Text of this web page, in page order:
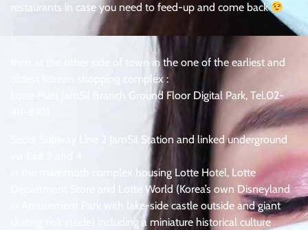
restaurants in case you need to feed-up and come back
:
then at the other side of town in the one of the earliest and
oldest Korean shopping complex :
Lotte Mart JamSil Branch Ground Floor Digital Park, Tel.02-
Seoul Subway Line 2 JamSil Station and linked underground
in the mammoth complex housing Lotte Hotel, Lotte
Department Store and Lotte World (Korea’s own Disneyland
in Amusement Park with lake-side castle outside and giant
skating rink inside) including a miniature historical culture